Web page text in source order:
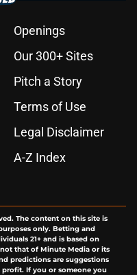
Openings
Our 300+ Sites
Pitch a Story
Terms of Use
Legal Disclaimer
A-Z Index
The content on this site is
only. Betting and
21+ and is based on
that of Minute Media or its
predictions are suggestions
If you or someone you